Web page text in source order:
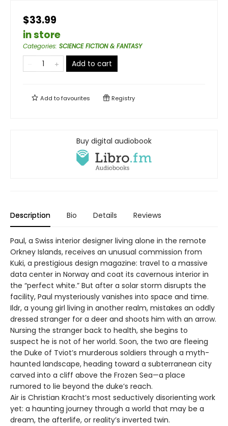
$33.99
in store
Categories: SCIENCE FICTION & FANTASY
Add to cart
Add tofavourites Registry
Buy digital audiobook
Description Bio Details Reviews
Paul, a Swiss interior designer living alone in the remote
Orkney Islands, receives an unusual commission from
Kuki, a prestigious design magazine: travel to a massive
data center in Norway and coat its cavernous interior in
the “perfect white.” But after a solar storm disrupts the
facility, Paul mysteriously vanishes into space and time.
Ildr, a young girl living in another realm, mistakes an oddly
dressed stranger for a deer and shoots him with an arrow.
Nursing the stranger back to health, she begins to
suspect he is not of her world. Soon, the two are fleeing
the Duke of Tviot’s murderous soldiers through a myth-
haunted landscape, heading toward a subterranean city
carved into a cliff above the Frozen Sea—a place
rumored to lie beyond the duke’s reach.
Air is Christian Kracht’s most seductively disorienting work
yet: a haunting journey through a world that may be a
dream, the afterlife, or reality’s inverted twin.